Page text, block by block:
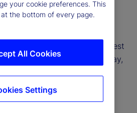
weighted index, the largest
influence on returns. Today,
dominate. Are such
or are they justified?
almost 50 years to match
your cookie preferences. This
the bottom of every page.
All Cookies
Settings